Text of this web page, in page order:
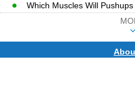
Which Muscles Will